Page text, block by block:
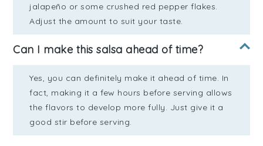
jalapeño or some crushed red pepper flakes.
Adjust the amount to suit your taste.
Can I make this salsa ahead of time?
Yes, you can definitely make it ahead of time. In
fact, making it a few hours before serving allows
the flavors to develop more fully. Just give it a
good stir before serving.